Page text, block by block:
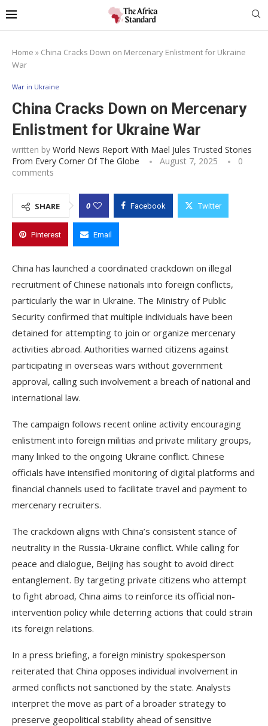
Home » China Cracks Down on Mercenary Enlistment for Ukraine
War
War in Ukraine
China Cracks Down on Mercenary
Enlistment for Ukraine War
written by World News Report With Mael Jules Trusted Stories
From Every Corner Of The Globe
August 7, 2025
0
comments
SHARE 0 Facebook Twitter
Pinterest Email
China has launched a coordinated crackdown on illegal
recruitment of Chinese nationals into foreign conflicts,
particularly the war in Ukraine. The Ministry of Public
Security confirmed that multiple individuals have been
detained for attempting to join or organize mercenary
activities abroad. Authorities warned citizens against
participating in overseas wars without government
approval, calling such involvement a breach of national and
international law.
The campaign follows recent online activity encouraging
enlistment into foreign militias and private military groups,
many linked to the ongoing Ukraine conflict. Chinese
officials have intensified monitoring of digital platforms and
financial channels used to facilitate travel and payment to
mercenary recruiters.
The crackdown aligns with China’s consistent stance of
neutrality in the Russia-Ukraine conflict. While calling for
peace and dialogue, Beijing has sought to avoid direct
entanglement. By targeting private citizens who attempt
to fight abroad, China aims to reinforce its official non-
intervention policy while deterring actions that could strain
its foreign relations.
In a press briefing, a foreign ministry spokesperson
reiterated that China opposes individual involvement in
armed conflicts not sanctioned by the state. Analysts
interpret the move as part of a broader strategy to
preserve geopolitical stability ahead of sensitive